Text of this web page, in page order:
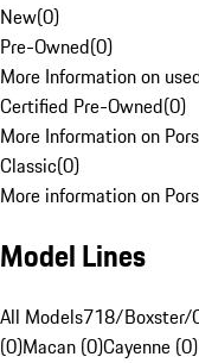
New(0)
Pre-Owned(0)
More Information on
Certified Pre-Owned(0)
More Information on
Classic(0)
More information on
Model Lines
All Models718/Boxster/
(0)Macan (0)Cayenne (0)